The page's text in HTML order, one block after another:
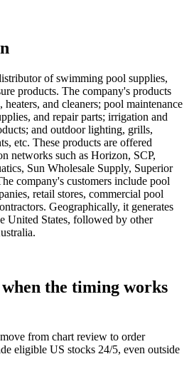
of swimming pool supplies,
products. The company's products
and cleaners; pool maintenance
and repair parts; irrigation and
and outdoor lighting, grills,
etc. These products are offered
networks such as Horizon, SCP,
Sun Wholesale Supply, Superior
company's customers include pool
retail stores, commercial pool
Geographically, it generates
United States, followed by other
the timing works
from chart review to order
eligible US stocks 24/5, even outside